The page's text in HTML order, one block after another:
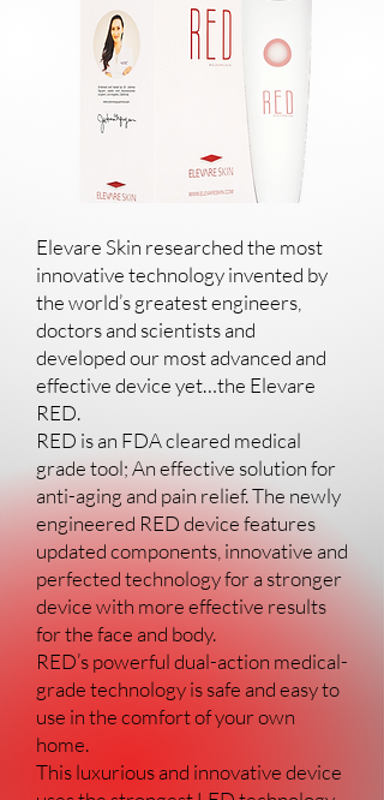
Elevare Skin researched the most
innovative technology invented by
the world’s greatest engineers,
doctors and scientists and
developed our most advanced and
effective device yet…the Elevare
RED.
RED is an FDA cleared medical
grade tool; An effective solution for
anti-aging and pain relief. The newly
engineered RED device features
updated components, innovative and
perfected technology for a stronger
device with more effective results
for the face and body.
RED’s powerful dual-action medical-
grade technology is safe and easy to
use in the comfort of your own
home.
This luxurious and innovative device